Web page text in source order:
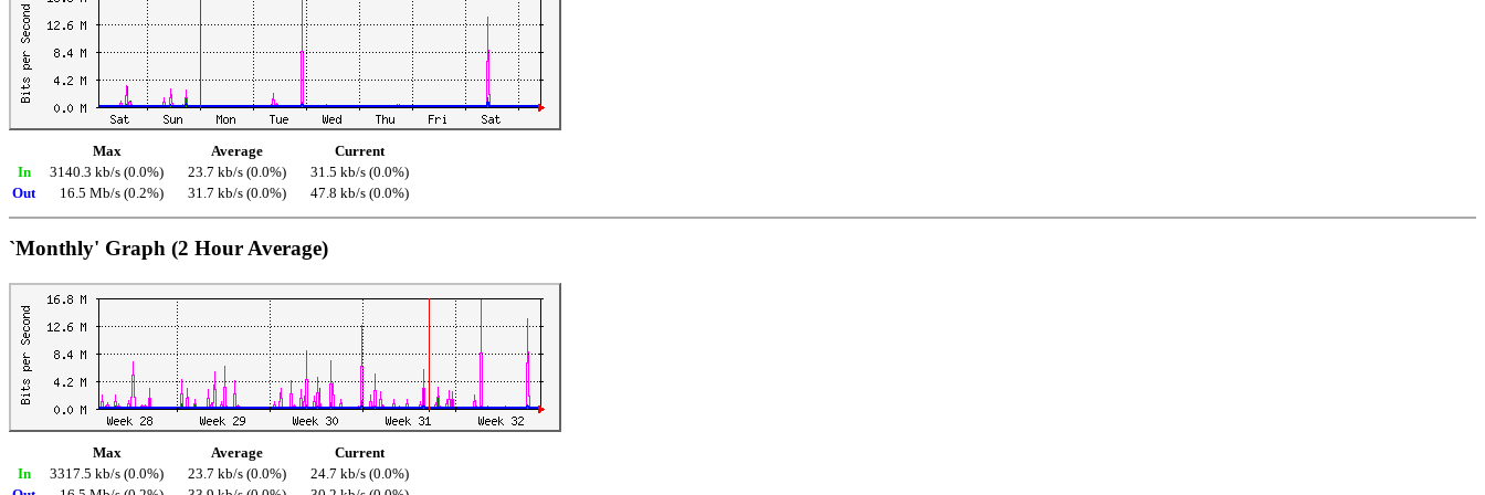
Max Average
Current
In
3140.3 kb/s (0.0%) 23.7 kb/s (0.0%)
31.5 kb/s (0.0%)
Out
16.5 Mb/s (0.2%) 31.7 kb/s (0.0%) 47.8 kb/s (0.0%)
`Monthly' Graph (2 Hour Average)
Max Average
Current
In
3317.5 kb/s (0.0%) 23.7 kb/s (0.0%)
24.7 kb/s (0.0%)